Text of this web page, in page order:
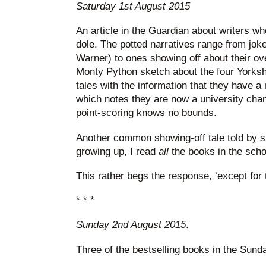
Saturday 1st August 2015
An article in the Guardian about writers
dole. The potted narratives range from
Warner) to ones showing off about their
Monty Python sketch about the four
tales with the information that they have a
which notes they are now a university
point-scoring knows no bounds.
Another common showing-off tale told by
growing up, I read allthe books in the
This rather begs the response, ‘except for
* * *
Sunday 2nd August 2015.
Three of the bestselling books in the